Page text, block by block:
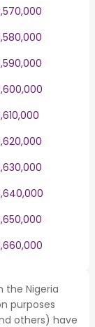
the Nigeria
purposes
others) have